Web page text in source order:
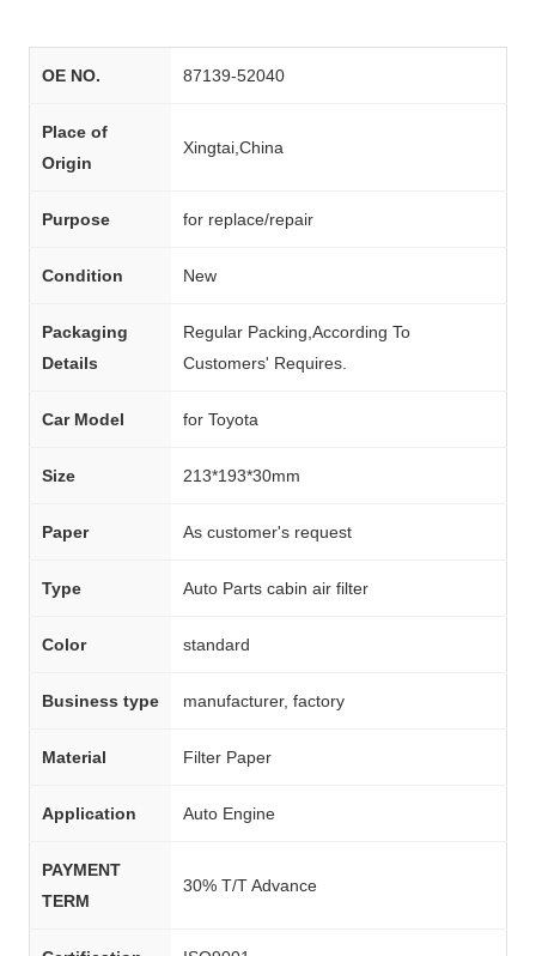
OE NO. 87139-52040
Place of
Origin
Xingtai,China
Purpose for replace/repair
Condition New
Packaging
Details
Regular Packing,According To
Customers' Requires.
Car Model for Toyota
Size 213*193*30mm
Paper As customer's request
Type Auto Parts cabin air filter
Color standard
Business type manufacturer, factory
Material Filter Paper
Application Auto Engine
PAYMENT
TERM
30% T/T Advance